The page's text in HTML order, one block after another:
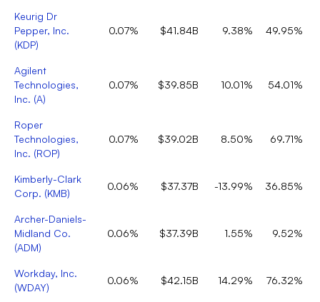
Keurig Dr
Pepper, Inc.
(KDP)
0.07% $41.84B 9.38% 49.95%
Agilent
Technologies,
Inc. (A)
0.07% $39.85B 10.01% 54.01%
Roper
Technologies,
Inc. (ROP)
0.07% $39.02B 8.50% 69.71%
Kimberly-Clark
Corp. (KMB)
0.06% $37.37B -13.99% 36.85%
Archer-Daniels-
Midland Co.
(ADM)
0.06% $37.39B 1.55% 9.52%
Workday, Inc.
(WDAY)
0.06% $42.15B 14.29% 76.32%